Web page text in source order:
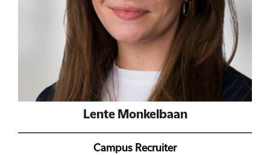
Lente Monkelbaan
Campus Recruiter